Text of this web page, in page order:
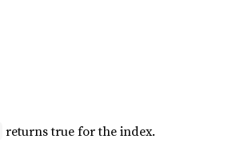
returns true for the index.